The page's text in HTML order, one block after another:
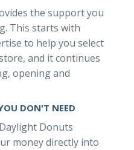
the support you
This starts with
to help you select
and it continues
opening and
DON'T NEED
Donuts
money directly into